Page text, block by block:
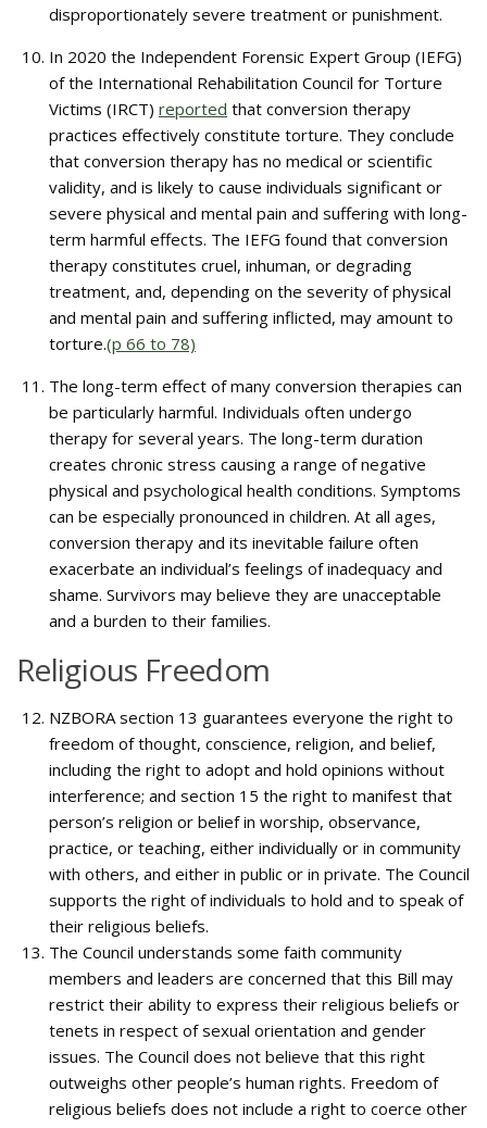
disproportionately severe treatment or punishment.
In 2020 the Independent Forensic Expert Group (IEFG)
of the International Rehabilitation Council for Torture
Victims (IRCT) reported that conversion therapy
practices effectively constitute torture. They conclude
that conversion therapy has no medical or scientific
validity, and is likely to cause individuals significant or
severe physical and mental pain and suffering with long-
term harmful effects. The IEFG found that conversion
therapy constitutes cruel, inhuman, or degrading
treatment, and, depending on the severity of physical
and mental pain and suffering inflicted, may amount to
torture.(p 66 to 78)
The long-term effect of many conversion therapies can
be particularly harmful. Individuals often undergo
therapy for several years. The long-term duration
creates chronic stress causing a range of negative
physical and psychological health conditions. Symptoms
can be especially pronounced in children. At all ages,
conversion therapy and its inevitable failure often
exacerbate an individual’s feelings of inadequacy and
shame. Survivors may believe they are unacceptable
and a burden to their families.
Religious Freedom
NZBORA section 13 guarantees everyone the right to
freedom of thought, conscience, religion, and belief,
including the right to adopt and hold opinions without
interference; and section 15 the right to manifest that
person’s religion or belief in worship, observance,
practice, or teaching, either individually or in community
with others, and either in public or in private. The Council
supports the right of individuals to hold and to speak of
their religious beliefs.
The Council understands some faith community
members and leaders are concerned that this Bill may
restrict their ability to express their religious beliefs or
tenets in respect of sexual orientation and gender
issues. The Council does not believe that this right
outweighs other people’s human rights. Freedom of
religious beliefs does not include a right to coerce other